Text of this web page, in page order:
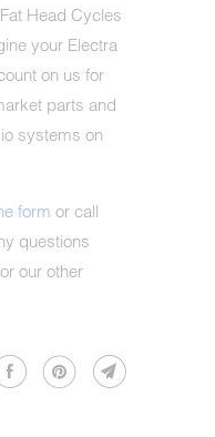
Head Cycles
your Electra
on us for
parts and
systems on
form or call
questions
our other